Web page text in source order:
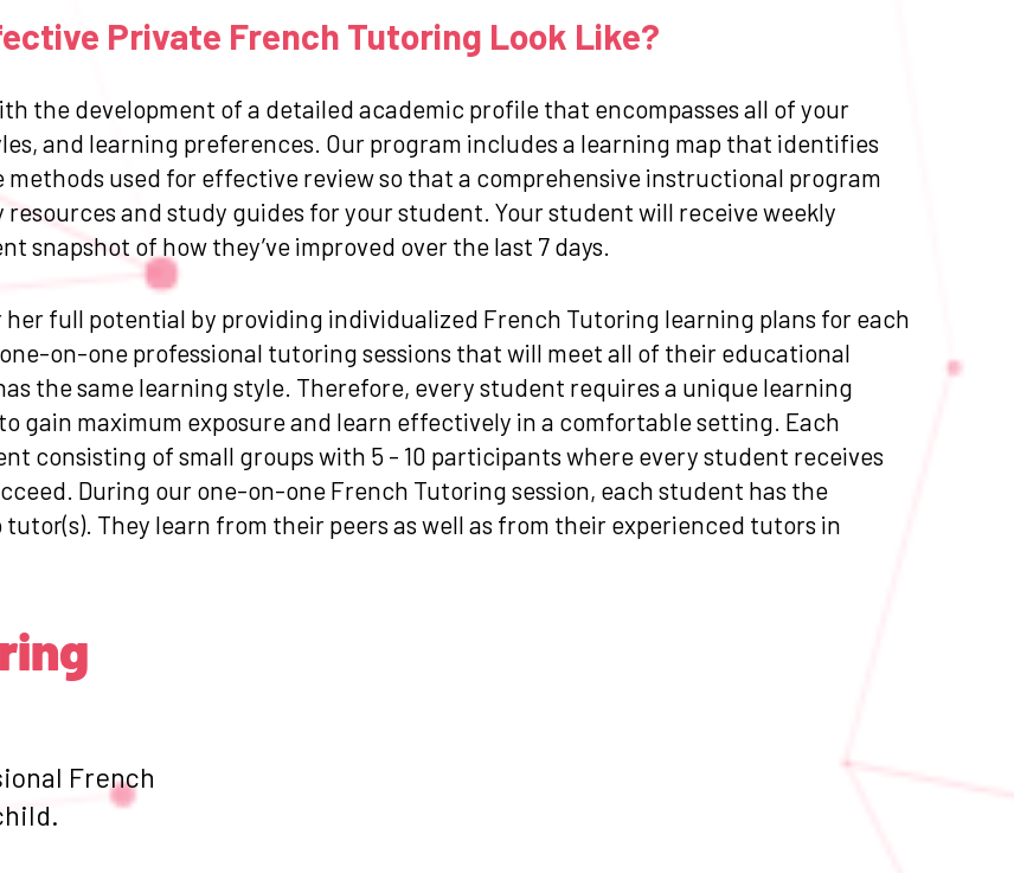
Private French Tutoring Look Like?
the development of a detailed academic profile that encompasses all of your
and learning preferences. Our program includes a learning map that identifies
used for effective review so that a comprehensive instructional program
and study guides for your student. Your student will receive weekly
snapshot of how they’ve improved over the last 7 days.
full potential by providing individualized French Tutoring learning plans for each
on-one professional tutoring sessions that will meet all of their educational
the same learning style. Therefore, every student requires a unique learning
gain maximum exposure and learn effectively in a comfortable setting. Each
consisting of small groups with 5 - 10 participants where every student receives
During our one-on-one French Tutoring session, each student has the
They learn from their peers as well as from their experienced tutors in
French